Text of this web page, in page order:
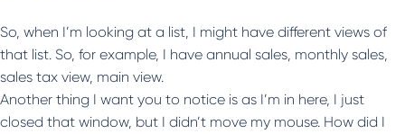
So, when I’m looking at a list, I might have different views of
that list. So, for example, I have annual sales, monthly sales,
sales tax view, main view.
Another thing I want you to notice is as I’m in here, I just
closed that window, but I didn’t move my mouse. How did I